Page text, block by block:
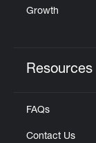
Growth
Resources
FAQs
Contact Us